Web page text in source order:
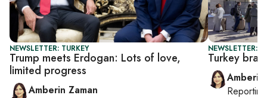
NEWSLETTER: TURKEY
Trump meets Erdogan: Lots of love,
limited progress
Amberin Zaman
NEWSLETTER:
Turkey
Amberin